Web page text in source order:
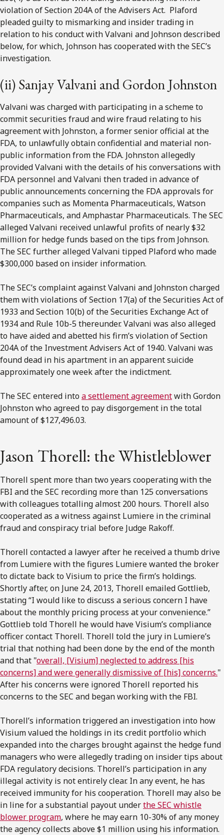
violation of Section 204A of the Advisers Act. Plaford
pleaded guilty to mismarking and insider trading in
relation to his conduct with Valvani and Johnson described
below, for which, Johnson has cooperated with the SEC’s
investigation.
(ii) Sanjay Valvani and Gordon Johnston
Valvani was charged with participating in a scheme to
commit securities fraud and wire fraud relating to his
agreement with Johnston, a former senior official at the
FDA, to unlawfully obtain confidential and material non-
public information from the FDA. Johnston allegedly
provided Valvani with the details of his conversations with
FDA personnel and Valvani then traded in advance of
public announcements concerning the FDA approvals for
companies such as Momenta Pharmaceuticals, Watson
Pharmaceuticals, and Amphastar Pharmaceuticals. The SEC
alleged Valvani received unlawful profits of nearly $32
million for hedge funds based on the tips from Johnson.
The SEC further alleged Valvani tipped Plaford who made
$300,000 based on insider information.
The SEC’s complaint against Valvani and Johnston charged
them with violations of Section 17(a) of the Securities Act of
1933 and Section 10(b) of the Securities Exchange Act of
1934 and Rule 10b-5 thereunder. Valvani was also alleged
to have aided and abetted his firm’s violation of Section
204A of the Investment Advisers Act of 1940. Valvani was
found dead in his apartment in an apparent suicide
approximately one week after the indictment.
The SEC entered into a settlement agreementwith Gordon
Johnston who agreed to pay disgorgement in the total
amount of $127,496.03.
Jason Thorell: the Whistleblower
Thorell spent more than two years cooperating with the
FBI and the SEC recording more than 125 conversations
with colleagues totalling almost 200 hours. Thorell also
cooperated as a witness against Lumiere in the criminal
fraud and conspiracy trial before Judge Rakoff.
Thorell contacted a lawyer after he received a thumb drive
from Lumiere with the figures Lumiere wanted the broker
to dictate back to Visium to price the firm’s holdings.
Shortly after, on June 24, 2013, Thorell emailed Gottlieb,
stating “I would like to discuss a serious concern I have
about the monthly pricing process at your convenience.”
Gottlieb told Thorell he would have Visium’s compliance
officer contact Thorell. Thorell told the jury in Lumiere’s
trial that nothing had been done by the end of the month
and that "overall, [Visium] neglected to address [his
concerns] and were generally dismissive of [his] concerns."
After his concerns were ignored Thorell reported his
concerns to the SEC and began working with the FBI.
Thorell’s information triggered an investigation into how
Visium valued the holdings in its credit portfolio which
expanded into the charges brought against the hedge fund
managers who were allegedly trading on insider tips about
FDA regulatory decisions. Thorell’s participation in any
illegal activity is not entirely clear. In any event, he has
received immunity for his cooperation. Thorell may also be
in line for a substantial payout underthe SEC whistle
blower program, where he may earn 10-30% of any money
the agency collects above $1 million using his information.